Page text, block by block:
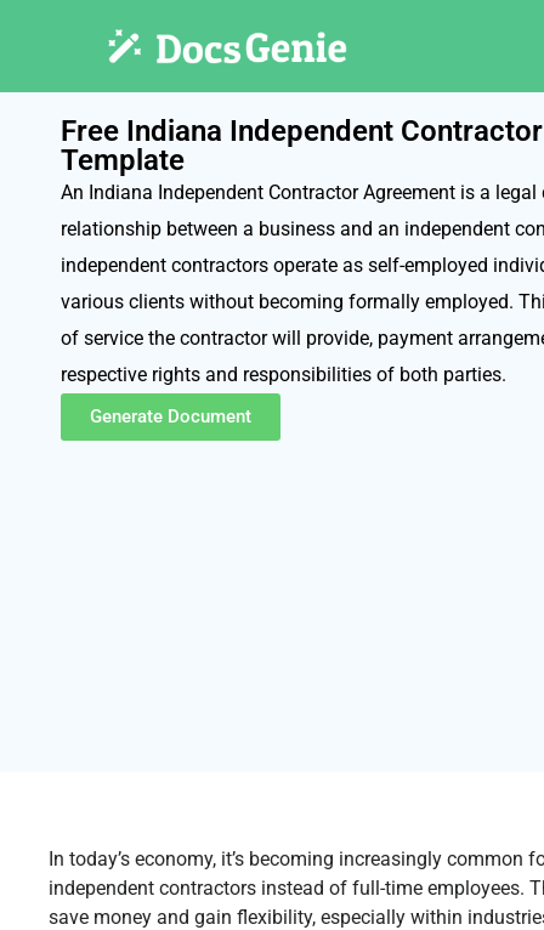
Free Indiana Independent
Template
An Indiana Independent Contractor Agreement is a
relationship between a business and an independent
independent contractors operate as self-employed
various clients without becoming formally employed.
of service the contractor will provide, payment
respective rights and responsibilities of both parties.
Generate Document
In today’s economy, it’s becoming increasingly common
independent contractors instead of full-time employees.
save money and gain flexibility, especially within